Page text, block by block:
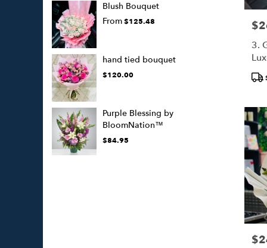
Blush Bouquet
From$125.48
hand tied bouquet
$120.00
Purple Blessing by
BloomNation™
$84.95
3.
(50